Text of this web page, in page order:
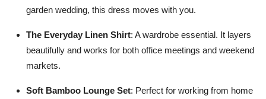
garden wedding, this dress moves with you.
The Everyday Linen Shirt: A wardrobe essential. It layers
beautifully and works for both office meetings and weekend
markets.
Soft Bamboo Lounge Set: Perfect for working from home